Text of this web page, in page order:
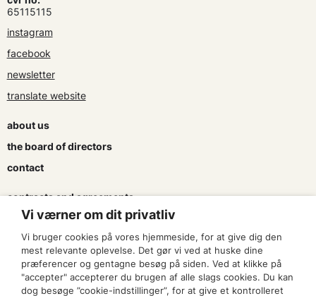
65115115
instagram
facebook
newsletter
translate website
about us
the board of directors
contact
contracts and agreements
apply for a subsidy
press & logo
become a member
Vi værner om dit privatliv
Vi bruger cookies på vores hjemmeside, for at give dig den
mest relevante oplevelse. Det gør vi ved at huske dine
præferencer og gentagne besøg på siden. Ved at klikke på
"accepter" accepterer du brugen af alle slags cookies. Du kan
dog besøge ”cookie-indstillinger”, for at give et kontrolleret